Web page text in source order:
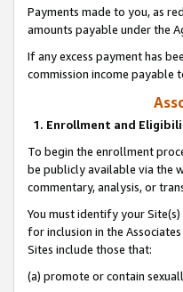
Payments made to you, as
amounts payable under the
If any excess payment has
commission income payable
1. Enrollment and
To begin the enrollment
be publicly available via the
commentary, analysis, or
You must identify your
for inclusion in the
Sites include those that:
(a) promote or contain